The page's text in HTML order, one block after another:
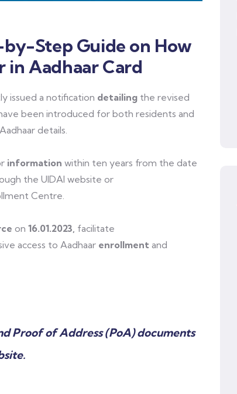
Step Guide on How
in Aadhaar Card
issued a notification detailing the revised
been introduced for both residents and
details.
information within ten years from the date
the UIDAI website or
Centre.
on 16.01.2023, facilitate
access to Aadhaar enrollment and
Proof of Address (PoA) documents